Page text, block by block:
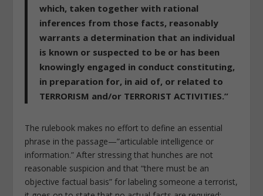
which, taken together with rational
inferences from those facts, reasonably
warrants a determination that an individual
is known or suspected to be or has been
knowingly engaged in conduct constituting,
in preparation for, in aid of, or related to
TERRORISM and/or TERRORIST ACTIVITIES.”
The rulebook makes no effort to define an essential
phrase in the passage—”articulable intelligence or
information.” After stressing that hunches are not
reasonable suspicion and that “there must be an
objective factual basis” for labeling someone a terrorist,